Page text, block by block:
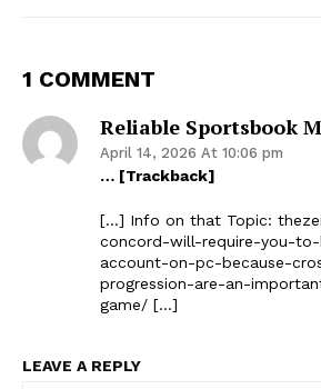
1 COMMENT
Reliable Sportsbook
April 14, 2026 At 10:06 pm
… [Trackback]
[…] Info on that Topic:
concord-will-require-you-
account-on-pc-because-
progression-are-an-
game/ […]
LEAVE A REPLY